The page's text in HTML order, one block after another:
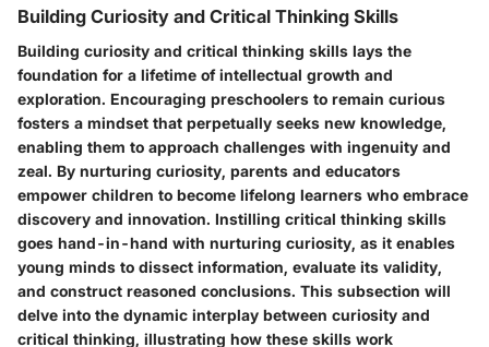
Building Curiosity and Critical Thinking Skills
Building curiosity and critical thinking skills lays the
foundation for a lifetime of intellectual growth and
exploration. Encouraging preschoolers to remain curious
fosters a mindset that perpetually seeks new knowledge,
enabling them to approach challenges with ingenuity and
zeal. By nurturing curiosity, parents and educators
empower children to become lifelong learners who embrace
discovery and innovation. Instilling critical thinking skills
goes hand-in-hand with nurturing curiosity, as it enables
young minds to dissect information, evaluate its validity,
and construct reasoned conclusions. This subsection will
delve into the dynamic interplay between curiosity and
critical thinking, illustrating how these skills work